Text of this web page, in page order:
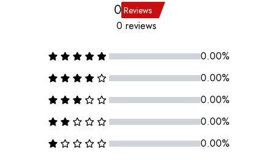
0 Reviews
0 reviews
0.00%
0.00%
0.00%
0.00%
0.00%